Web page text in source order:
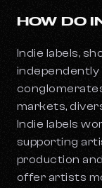
HOW DO
Indie labels,
independently
markets,
Indie labels
supporting
production
offer artists